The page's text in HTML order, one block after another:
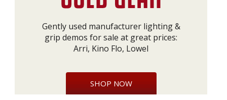
Gently used manufacturer lighting &
grip demos for sale at great prices:
Arri, Kino Flo, Lowel
SHOP NOW